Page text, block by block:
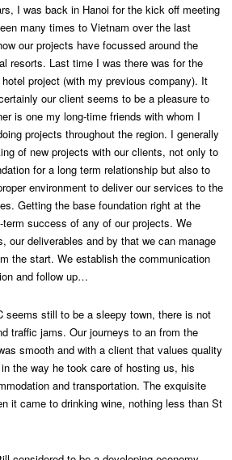
I was back in Hanoi for the kick off meeting
many times to Vietnam over the last
our projects have focussed around the
resorts. Last time I was there was for the
project (with my previous company). It
our client seems to be a pleasure to
is one my long-time friends with whom I
projects throughout the region. I generally
of new projects with our clients, not only to
for a long term relationship but also to
environment to deliver our services to the
Getting the base foundation right at the
success of any of our projects. We
our deliverables and by that we can manage
the start. We establish the communication
and follow up…
seems still to be a sleepy town, there is not
traffic jams. Our journeys to an from the
smooth and with a client that values quality
the way he took care of hosting us, his
and transportation. The exquisite
it came to drinking wine, nothing less than St